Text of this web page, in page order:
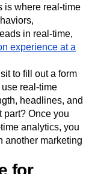
more converted
where real-time
in real-time,
experience at a
to fill out a form
real-time
headlines, and
part? Once you
analytics, you
another marketing